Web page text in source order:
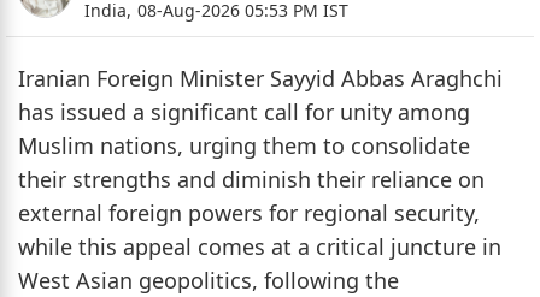
India, 08-Aug-2026 05:53 PM IST
Iranian Foreign Minister Sayyid Abbas Araghchi
has issued a significant call for unity among
Muslim nations, urging them to consolidate
their strengths and diminish their reliance on
external foreign powers for regional security,
while this appeal comes at a critical juncture in
West Asian geopolitics, following the